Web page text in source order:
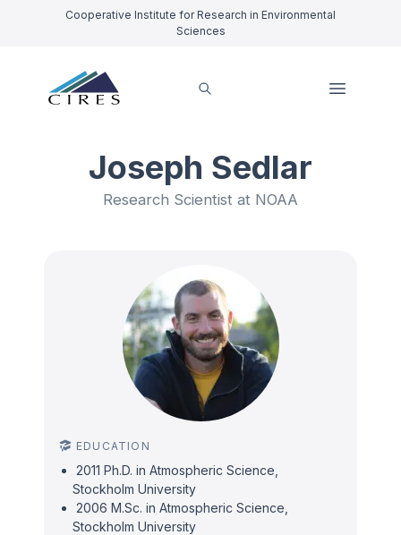
Cooperative Institute for Research in Environmental
Sciences
Joseph Sedlar
Research Scientist at NOAA
EDUCATION
2011 Ph.D. in Atmospheric Science,
Stockholm University
2006 M.Sc. in Atmospheric Science,
Stockholm University